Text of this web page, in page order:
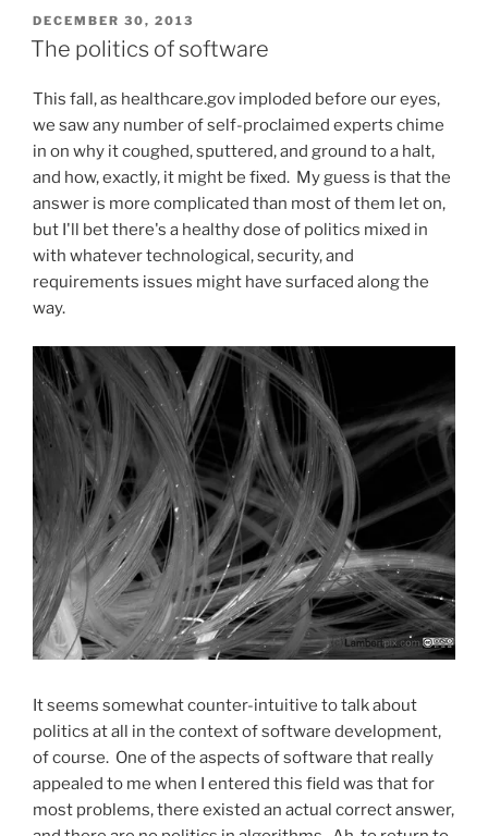
POSTED
ON
DECEMBER 30, 2013
The politics of software
This fall, as healthcare.gov imploded before our eyes,
we saw any number of self-proclaimed experts chime
in on why it coughed, sputtered, and ground to a halt,
and how, exactly, it might be fixed. My guess is that the
answer is more complicated than most of them let on,
but I'll bet there's a healthy dose of politics mixed in
with whatever technological, security, and
requirements issues might have surfaced along the
way.
It seems somewhat counter-intuitive to talk about
politics at all in the context of software development,
of course. One of the aspects of software that really
appealed to me when I entered this field was that for
most problems, there existed an actual correct answer,